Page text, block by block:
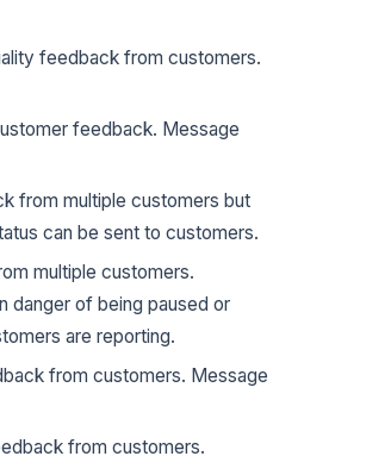
feedback from customers.
feedback. Message
from multiple customers but
can be sent to customers.
multiple customers.
danger of being paused or
are reporting.
from customers. Message
from customers.